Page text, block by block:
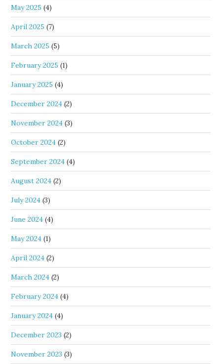
May 2025 (4)
April 2025 (7)
March 2025 (5)
February 2025 (1)
January 2025 (4)
December 2024 (2)
November 2024 (3)
October 2024 (2)
September 2024 (4)
August 2024 (2)
July 2024 (3)
June 2024 (4)
May 2024 (1)
April 2024 (2)
March 2024 (2)
February 2024 (4)
January 2024 (4)
December 2023 (2)
November 2023 (3)